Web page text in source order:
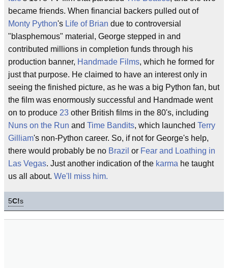
became friends. When financial backers pulled out of
Monty Python's Life of Brian due to controversial
"blasphemous" material, George stepped in and
contributed millions in completion funds through his
production banner, Handmade Films, which he formed for
just that purpose. He claimed to have an interest only in
seeing the finished picture, as he was a big Python fan, but
the film was enormously successful and Handmade went
on to produce 23 other British films in the 80's, including
Nuns on the Run and Time Bandits, which launched Terry
Gilliam's non-Python career. So, if not for George's help,
there would probably be no Brazil or Fear and Loathing in
Las Vegas. Just another indication of the karma he taught
us all about. We'll miss him.
5C!s